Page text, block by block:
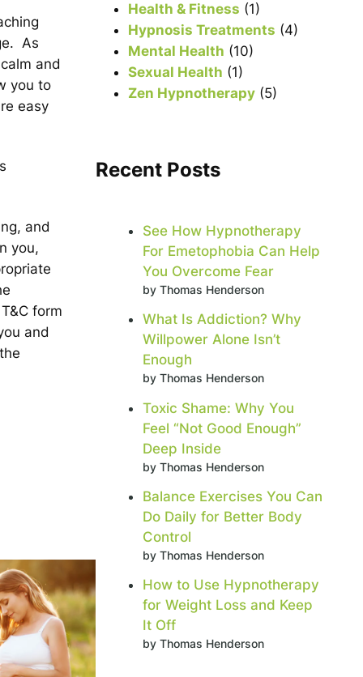
As
and
you to
easy
and
you,
form
and
Health & Fitness (1)
Hypnosis Treatments (4)
Mental Health (10)
Sexual Health (1)
Zen Hypnotherapy (5)
Recent Posts
See How Hypnotherapy
For Emetophobia Can Help
You Overcome Fear
by Thomas Henderson
What Is Addiction? Why
Willpower Alone Isn’t
Enough
by Thomas Henderson
Toxic Shame: Why You
Feel “Not Good Enough”
Deep Inside
by Thomas Henderson
Balance Exercises You Can
Do Daily for Better Body
Control
by Thomas Henderson
How to Use Hypnotherapy
for Weight Loss and Keep
It Off
by Thomas Henderson